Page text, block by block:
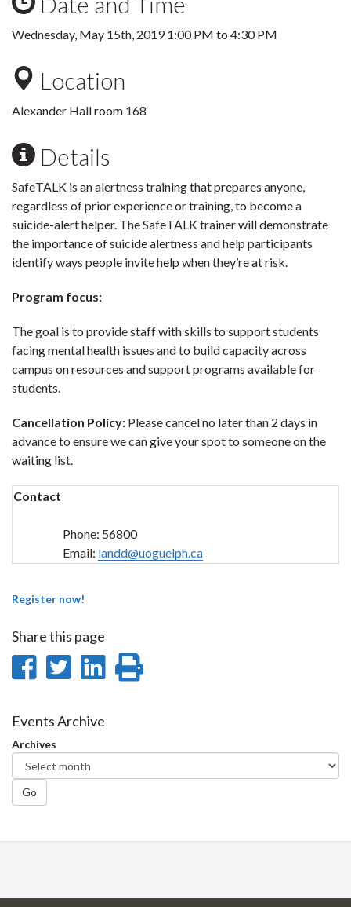
Wednesday, May 15th, 20191:00 PM to 4:30 PM
Location
Alexander Hall room 168
Details
SafeTALK is an alertness training that prepares anyone,
regardless of prior experience or training, to become a
suicide-alert helper. The SafeTALK trainer will demonstrate
the importance of suicide alertness and help participants
identify ways people invite help when they’re at risk.
Program focus:
The goal is to provide staff with skills to support students
facing mental health issues and to build capacity across
campus on resources and support programs available for
students.
Cancellation Policy: Please cancel no later than 2 days in
advance to ensure we can give your spot to someone on the
waiting list.
Contact
Phone: 56800
Email: landd@uoguelph.ca
Register now!
Share this page
Share
Facebook
Share
Twitter
Share
Events Archive
Archives
Go